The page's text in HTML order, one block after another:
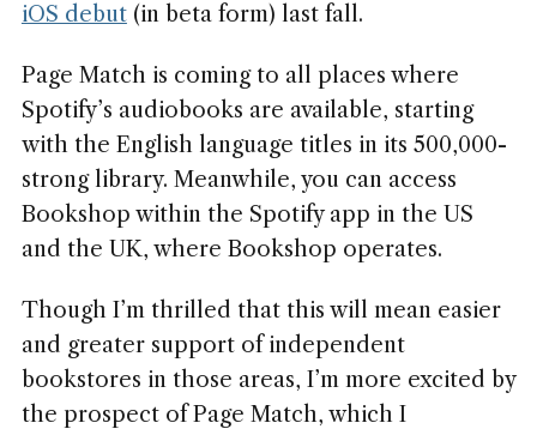
iOS debut(in beta form) last fall.
Page Match is coming to all places where
Spotify’s audiobooks are available, starting
with the English language titles in its 500,000-
strong library. Meanwhile, you can access
Bookshop within the Spotify app in the US
and the UK, where Bookshop operates.
Though I’m thrilled that this will mean easier
and greater support of independent
bookstores in those areas, I’m more excited by
the prospect of Page Match, which I